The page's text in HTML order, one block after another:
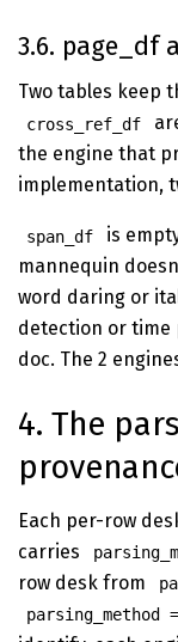
3.6. page_df
Two tables keep
cross_ref_df
the engine that
implementation,
span_df
is
mannequin
word daring or
detection or time
doc. The 2
4. The
Each per-row
carries
row desk from